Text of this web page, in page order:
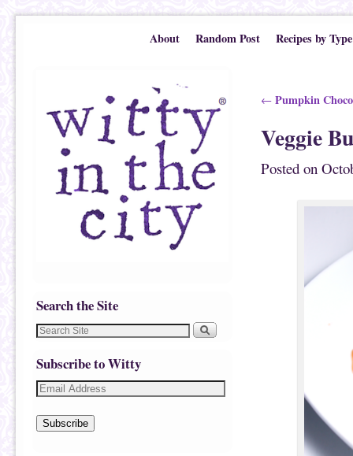
About Random Post Recipes by Type
Search the Site
Subscribe to Witty
Subscribe
Post navigation
← Pumpkin
Veggie
Posted on